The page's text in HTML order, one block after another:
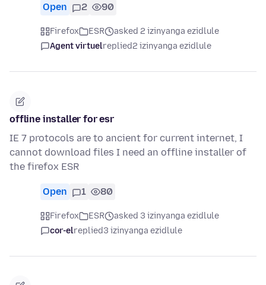
Open 2 90
Firefox ESR
asked 2 izinyanga ezidlule
Agent virtuelreplied2 izinyanga ezidlule
offline installer for esr
IE 7 protocols are to ancient for current internet, I
cannot download files I need an offline installer of
the firefox ESR
Open 1 80
Firefox ESR
asked 3 izinyanga ezidlule
cor-elreplied3 izinyanga ezidlule